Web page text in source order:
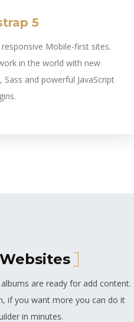
5
Mobile-first sites.
in the world with new
and powerful JavaScript
are ready for add content.
if you want more you can do it
in minutes.